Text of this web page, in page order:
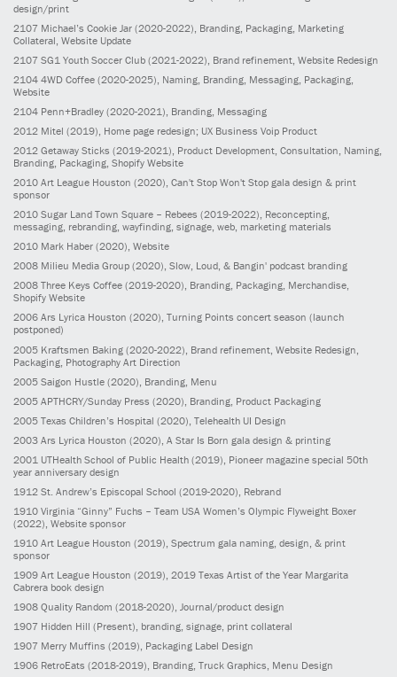
design/print
2107 Michael’s Cookie Jar (2020-2022) , Branding, Packaging, Marketing
Collateral, Website Update
2107 SG1 Youth Soccer Club (2021-2022) , Brand refinement, Website Redesign
2104 4WD Coffee (2020-2025) , Naming, Branding, Messaging, Packaging,
Website
2104 Penn+Bradley (2020-2021) , Branding, Messaging
2012 Mitel (2019), Home page redesign; UX Business Voip Product
2012 Getaway Sticks (2019-2021), Product Development, Consultation, Naming,
Branding, Packaging, Shopify Website
2010 Art League Houston (2020), Can't Stop Won't Stop gala design & print
sponsor
2010 Sugar Land Town Square – Rebees (2019-2022), Reconcepting,
messaging, rebranding, wayfinding, signage, web, marketing materials
2010 Mark Haber (2020), Website
2008 Milieu Media Group (2020), Slow, Loud, & Bangin' podcast branding
2008 Three Keys Coffee (2019-2020), Branding, Packaging, Merchandise,
Shopify Website
2006 Ars Lyrica Houston (2020), Turning Points concert season (launch
postponed)
2005 Kraftsmen Baking (2020-2022) , Brand refinement, Website Redesign,
Packaging, Photography Art Direction
2005 Saigon Hustle (2020) , Branding, Menu
2005 APTHCRY/Sunday Press (2020) , Branding, Product Packaging
2005 Texas Children’s Hospital (2020) , Telehealth UI Design
2003 Ars Lyrica Houston (2020) , A Star Is Born gala design & printing
2001 UTHealth School of Public Health (2019) , Pioneer magazine special 50th
year anniversary design
1912 St. Andrew’s Episcopal School (2019-2020) , Rebrand
1910 Virginia “Ginny” Fuchs – Team USA Women’s Olympic Flyweight Boxer
(2022) , Website sponsor
1910 Art League Houston (2019), Spectrum gala naming, design, & print
sponsor
1909 Art League Houston (2019), 2019 Texas Artist of the Year Margarita
Cabrera book design
1908 Quality Random (2018-2020), Journal/product design
1907 Hidden Hill (Present), branding, signage, print collateral
1907 Merry Muffins (2019), Packaging Label Design
1906 RetroEats (2018-2019), Branding, Truck Graphics, Menu Design